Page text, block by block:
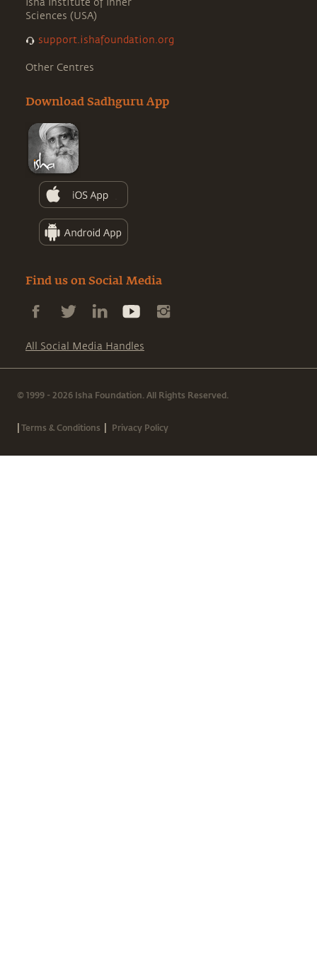
Isha Institute of Inner
Sciences (USA)
support.ishafoundation.org
Other Centres
Download Sadhguru App
Find us on Social Media
All Social Media Handles
© 1999 - 2026 Isha Foundation. All Rights Reserved.
|Terms & Conditions | Privacy Policy